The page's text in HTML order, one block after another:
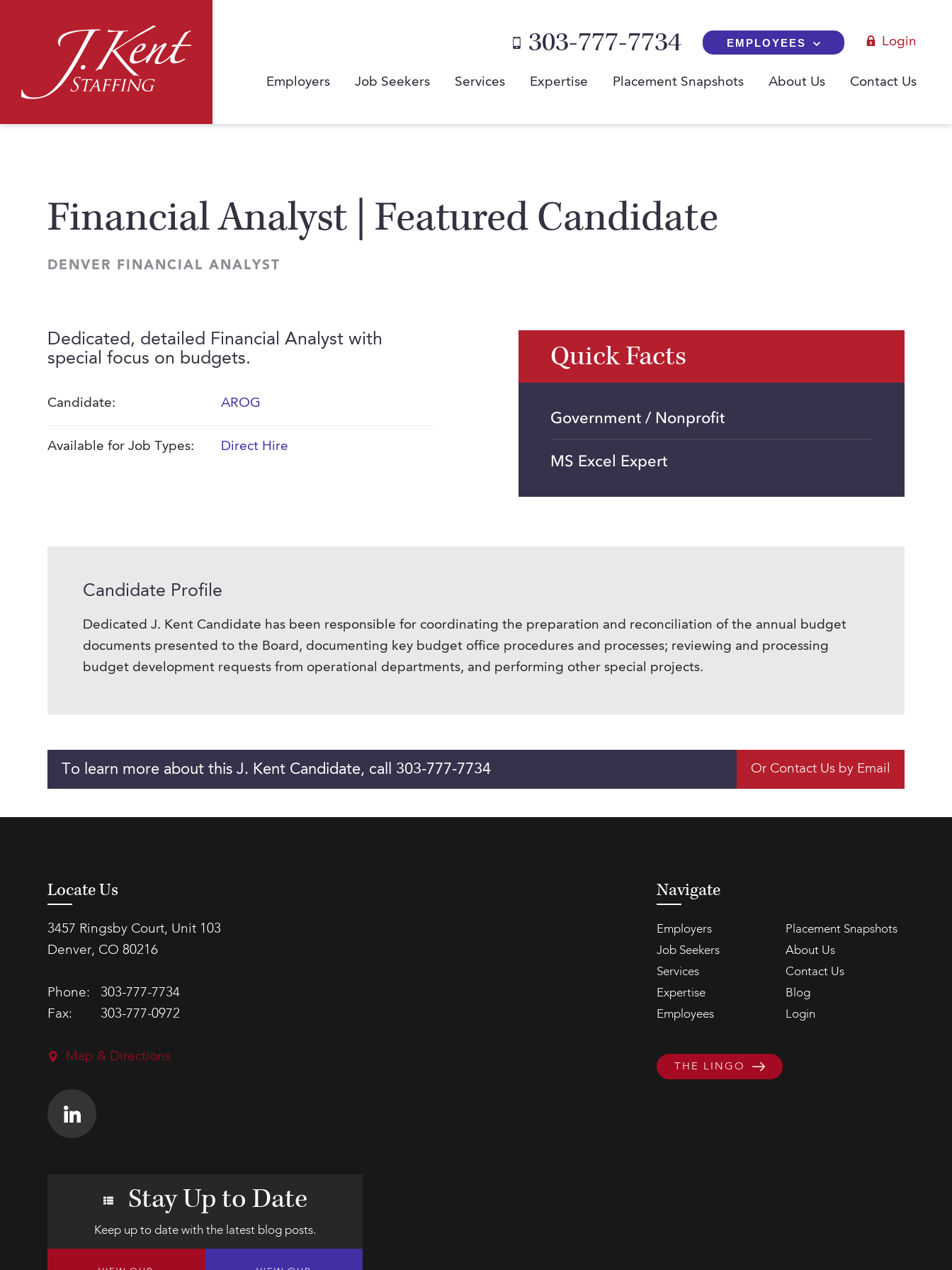
303-777-7734 EMPLOYEES Login
Employers Job Seekers Services Expertise Placement Snapshots About Us Contact Us
Financial Analyst | Featured Candidate
DENVER FINANCIAL ANALYST
Dedicated, detailed Financial Analyst with
special focus on budgets.
Candidate: AROG
Available for Job Types: Direct Hire
Quick Facts
Government / Nonprofit
MS Excel Expert
Candidate Profile
Dedicated J. Kent Candidate has been responsible for coordinating the preparation and reconciliation of the annual budget
documents presented to the Board, documenting key budget office procedures and processes; reviewing and processing
budget development requests from operational departments, and performing other special projects.
To learn more about this J. Kent Candidate, call 303-777-7734 Or Contact Us by Email
Locate Us
3457 Ringsby Court, Unit 103
Denver, CO 80216
Phone:
303-777-7734
Fax:
303-777-0972
Map & Directions
Navigate
Employers
Placement Snapshots
Job Seekers
About Us
Services
Contact Us
Expertise
Blog
Employees
Login
THE LINGO
Stay Up to Date
Keep up to date with the latest blog posts.